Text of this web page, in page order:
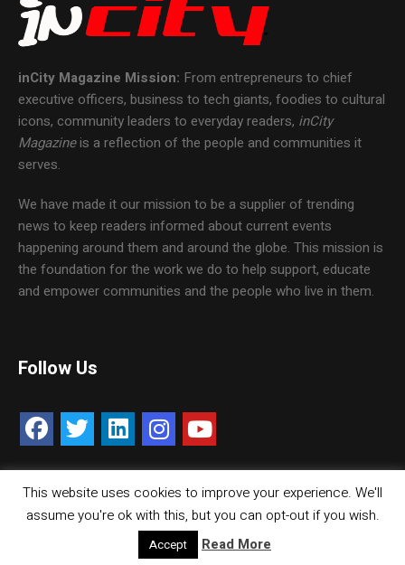
inCity Magazine Mission: From entrepreneurs to chief
executive officers, business to tech giants, foodies to cultural
icons, community leaders to everyday readers, inCity
Magazineis a reflection of the people and communities it
serves.
We have made it our mission to be a supplier of trending
news to keep readers informed about current events
happening around them and around the globe. This mission is
the foundation for the work we do to help support, educate
and empower communities and the people who live in them.
Follow Us
Contact Us Careers Media Kit
© Copyright inMMGroup. All rights reserved.
This website uses cookies to improve your experience. We'll
assume you're ok with this, but you can opt-out if you wish.
Accept Read More